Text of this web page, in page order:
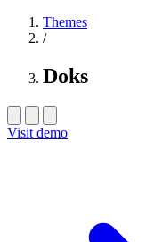
Themes
/
Doks
Visit demo